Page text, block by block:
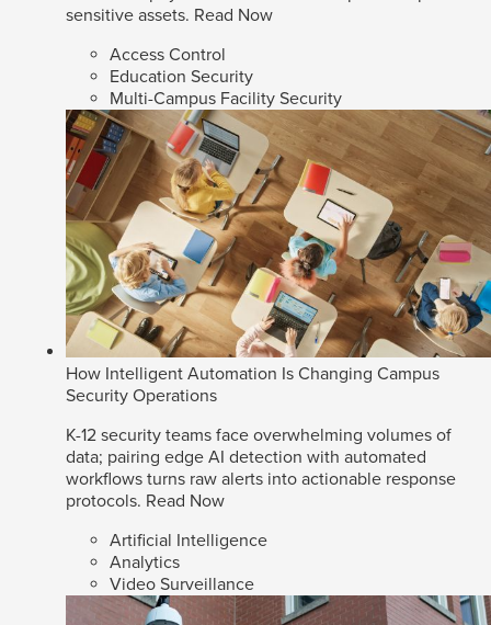
sensitive assets. Read Now
Access Control
Education Security
Multi-Campus Facility Security
How Intelligent Automation Is Changing Campus
Security Operations
K-12 security teams face overwhelming volumes of
data; pairing edge AI detection with automated
workflows turns raw alerts into actionable response
protocols. Read Now
Artificial Intelligence
Analytics
Video Surveillance